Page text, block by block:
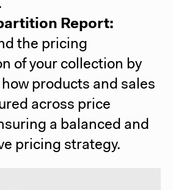
Report:
the pricing
of your collection by
products and sales
across price
a balanced and
pricing strategy.